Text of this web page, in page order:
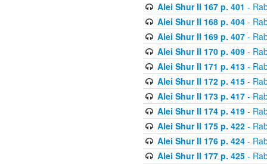
Alei Shur II 167 p. 401 -
Alei Shur II 168 p. 404-
Alei Shur II 169 p. 407-
Alei Shur II 170 p. 409-
Alei Shur II 171 p. 413-
Alei Shur II 172 p. 415-
Alei Shur II 173 p. 417-
Alei Shur II 174 p. 419-
Alei Shur II 175 p. 422-
Alei Shur II 176 p. 424-
Alei Shur II 177 p. 425-